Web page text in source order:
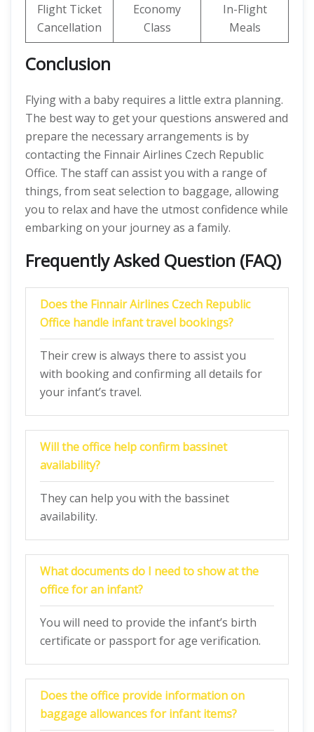
Flight Ticket
Cancellation
Economy
Class
In-Flight
Meals
Conclusion
Flying with a baby requires a little extra planning.
The best way to get your questions answered and
prepare the necessary arrangements is by
contacting the Finnair Airlines Czech Republic
Office. The staff can assist you with a range of
things, from seat selection to baggage, allowing
you to relax and have the utmost confidence while
embarking on your journey as a family.
Frequently Asked Question (FAQ)
Does the Finnair Airlines Czech Republic
Office handle infant travel bookings?
Their crew is always there to assist you
with booking and confirming all details for
your infant’s travel.
Will the office help confirm bassinet
availability?
They can help you with the bassinet
availability.
What documents do I need to show at the
office for an infant?
You will need to provide the infant’s birth
certificate or passport for age verification.
Does the office provide information on
baggage allowances for infant items?